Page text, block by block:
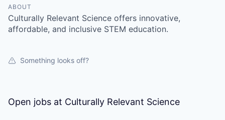
ABOUT
Culturally Relevant Science offers innovative,
affordable, and inclusive STEM education.
Something looks off?
Open jobs at Culturally Relevant Science